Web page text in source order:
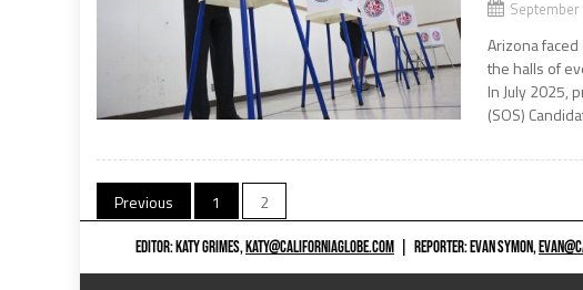
Arizona
the halls of
In July 2025,
(SOS)
Posts
navigation
Previous 1 2
EDITOR: KATY GRIMES,KATY@CALIFORNIAGLOBE.COM REPORTER: EVAN SYMON,